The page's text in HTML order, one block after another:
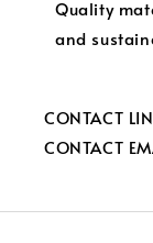
Quality
and
CONTACT
CONTACT